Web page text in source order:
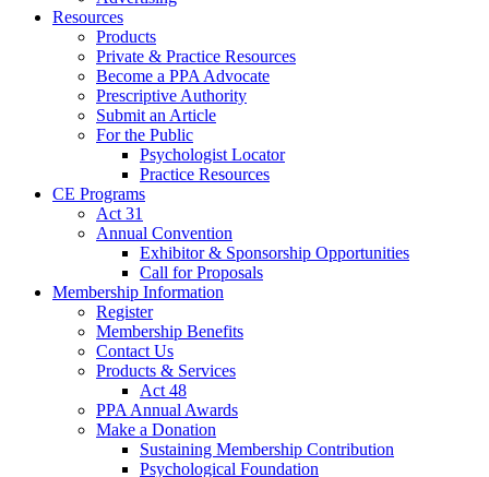
Resources
Products
Private & Practice Resources
Become a PPA Advocate
Prescriptive Authority
Submit an Article
For the Public
Psychologist Locator
Practice Resources
CE Programs
Act 31
Annual Convention
Exhibitor & Sponsorship Opportunities
Call for Proposals
Membership Information
Register
Membership Benefits
Contact Us
Products & Services
Act 48
PPA Annual Awards
Make a Donation
Sustaining Membership Contribution
Psychological Foundation